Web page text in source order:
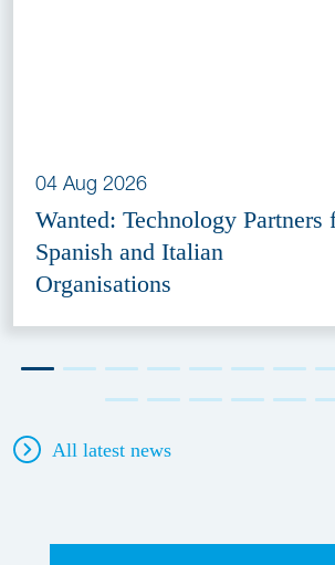
04 Aug 2026
Wanted: Technology Partners
Spanish and Italian
Organisations
All latest news